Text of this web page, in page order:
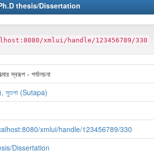
thesis/Dissertation
xmlui/handle/123456789/330
স্বরূপ - পর্যালচনা
সুতপা (Sutapa)
xmlui/handle/123456789/330
Dissertation